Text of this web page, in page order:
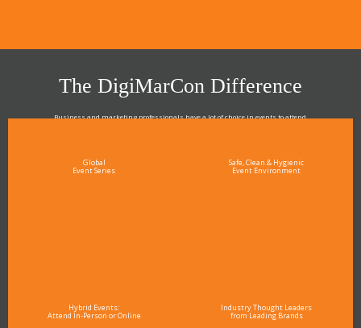
The DigiMarCon Difference
Business and marketing professionals have a lot of choice in events to attend.
Global
Event Series
Safe, Clean & Hygienic
Event Environment
Hybrid Events:
Attend In-Person or Online
Industry Thought Leaders
from Leading Brands